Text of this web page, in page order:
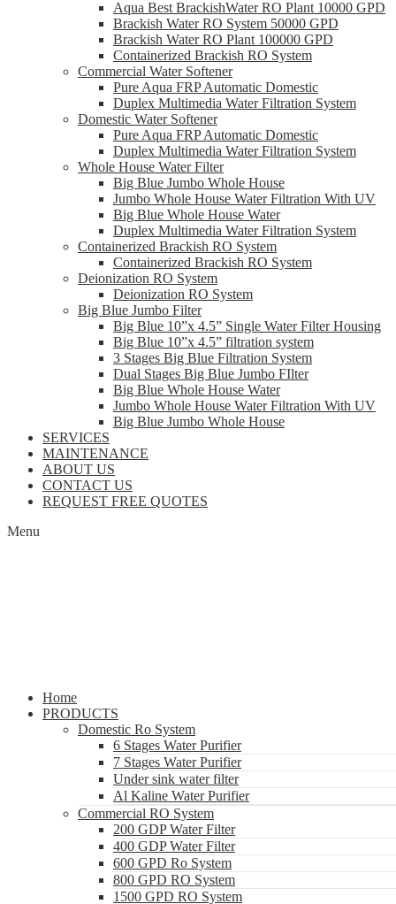
Aqua Best BrackishWater RO Plant 10000 GPD
Brackish Water RO System 50000 GPD
Brackish Water RO Plant 100000 GPD
Containerized Brackish RO System
Commercial Water Softener
Pure Aqua FRP Automatic Domestic
Duplex Multimedia Water Filtration System
Domestic Water Softener
Pure Aqua FRP Automatic Domestic
Duplex Multimedia Water Filtration System
Whole House Water Filter
Big Blue Jumbo Whole House
Jumbo Whole House Water Filtration With UV
Big Blue Whole House Water
Duplex Multimedia Water Filtration System
Containerized Brackish RO System
Containerized Brackish RO System
Deionization RO System
Deionization RO System
Big Blue Jumbo Filter
Big Blue 10”x 4.5” Single Water Filter Housing
Big Blue 10”x 4.5” filtration system
3 Stages Big Blue Filtration System
Dual Stages Big Blue Jumbo FIlter
Big Blue Whole House Water
Jumbo Whole House Water Filtration With UV
Big Blue Jumbo Whole House
SERVICES
MAINTENANCE
ABOUT US
CONTACT US
REQUEST FREE QUOTES
Menu
Home
PRODUCTS
Domestic Ro System
6 Stages Water Purifier
7 Stages Water Purifier
Under sink water filter
Al Kaline Water Purifier
Commercial RO System
200 GDP Water Filter
400 GDP Water Filter
600 GPD Ro System
800 GPD RO System
1500 GPD RO System